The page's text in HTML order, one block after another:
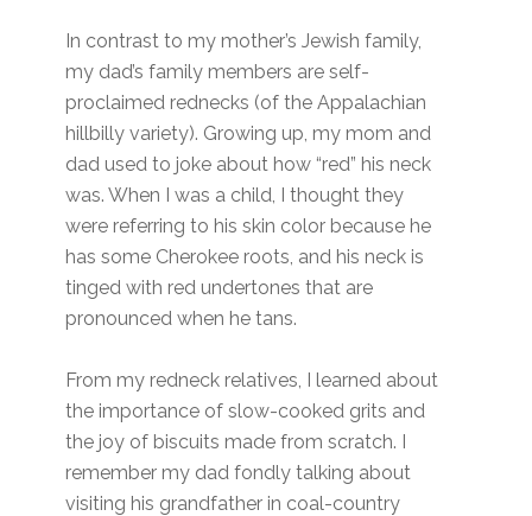
In contrast to my mother’s Jewish family,
my dad’s family members are self-
proclaimed rednecks (of the Appalachian
hillbilly variety). Growing up, my mom and
dad used to joke about how “red” his neck
was. When I was a child, I thought they
were referring to his skin color because he
has some Cherokee roots, and his neck is
tinged with red undertones that are
pronounced when he tans.
From my redneck relatives, I learned about
the importance of slow-cooked grits and
the joy of biscuits made from scratch. I
remember my dad fondly talking about
visiting his grandfather in coal-country